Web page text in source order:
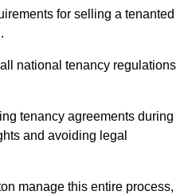
for selling a tenanted
national tenancy regulations
tenancy agreements during
and avoiding legal
manage this entire process,